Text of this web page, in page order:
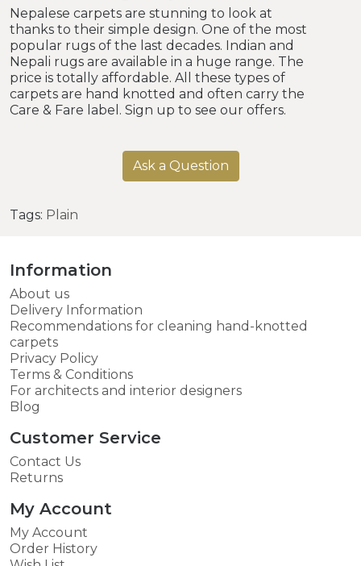
Nepalese carpets are stunning to look at
thanks to their simple design. One of the most
popular rugs of the last decades. Indian and
Nepali rugs are available in a huge range. The
price is totally affordable. All these types of
carpets are hand knotted and often carry the
Care & Fare label. Sign up to see our offers.
Ask a Question
Tags: Plain
Information
About us
Delivery Information
Recommendations for cleaning hand-knotted
carpets
Privacy Policy
Terms & Conditions
For architects and interior designers
Blog
Customer Service
Contact Us
Returns
My Account
My Account
Order History